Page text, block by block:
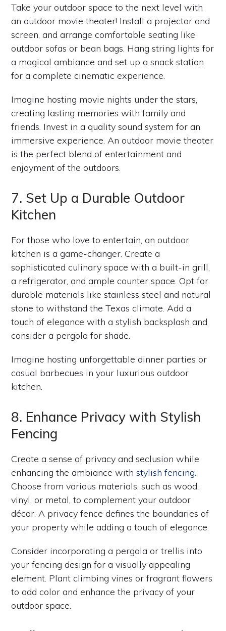
Take your outdoor space to the next level with
an outdoor movie theater! Install a projector and
screen, and arrange comfortable seating like
outdoor sofas or bean bags. Hang string lights for
a magical ambiance and set up a snack station
for a complete cinematic experience.
Imagine hosting movie nights under the stars,
creating lasting memories with family and
friends. Invest in a quality sound system for an
immersive experience. An outdoor movie theater
is the perfect blend of entertainment and
enjoyment of the outdoors.
7. Set Up a Durable Outdoor
Kitchen
For those who love to entertain, an outdoor
kitchen is a game-changer. Create a
sophisticated culinary space with a built-in grill,
a refrigerator, and ample counter space. Opt for
durable materials like stainless steel and natural
stone to withstand the Texas climate. Add a
touch of elegance with a stylish backsplash and
consider a pergola for shade.
Imagine hosting unforgettable dinner parties or
casual barbecues in your luxurious outdoor
kitchen.
8. Enhance Privacy with Stylish
Fencing
Create a sense of privacy and seclusion while
enhancing the ambiance withstylish fencing.
Choose from various materials, such as wood,
vinyl, or metal, to complement your outdoor
décor. A privacy fence defines the boundaries of
your property while adding a touch of elegance.
Consider incorporating a pergola or trellis into
your fencing design for a visually appealing
element. Plant climbing vines or fragrant flowers
to add color and enhance the privacy of your
outdoor space.